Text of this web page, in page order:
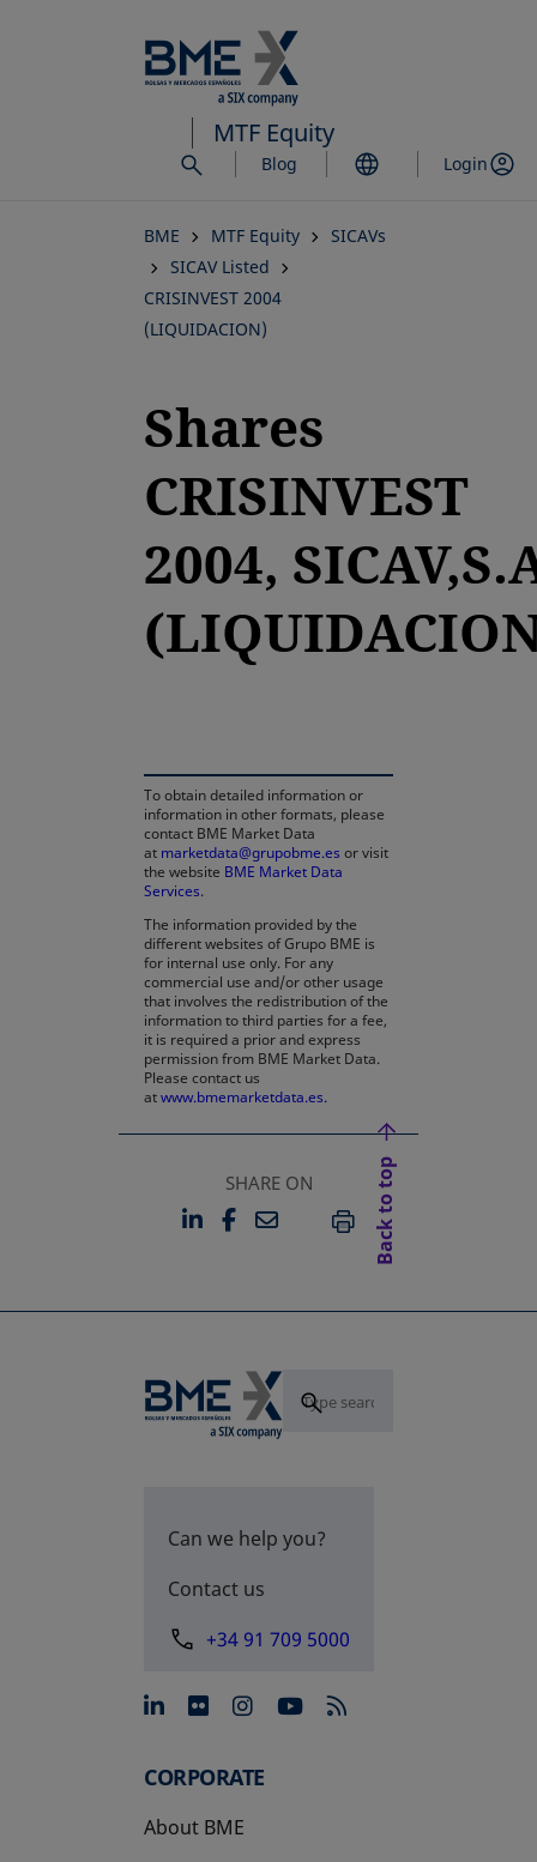
to
main
content
MTF Equity
Blog Login
BME MTF Equity
SICAVs
SICAV Listed
CRISINVEST 2004
(LIQUIDACION)
Shares
CRISINVEST
2004,
To obtain detailed information or
information in other formats, please
contact BME Market Data
at marketdata@grupobme.es or visit
the website BME Market Data
Services.
The information provided by the
different websites of Grupo BME is
for internal use only. For any
commercial use and/or other usage
that involves the redistribution of the
information to third parties for a fee,
it is required a prior and express
permission from BME Market Data.
Please contact us
atwww.bmemarketdata.es.
SHARE ON
LINKEDIN
OPENS IN A NEW TAB
FACEBOOK
OPENS IN A NEW TAB
EMAILPRINT
Back to top
Can we help you?
Contact us
+34 91 709 5000
opens in a new tab
opens in a new tab
opens in a new tab
opens in a new
CORPORATE
About BME